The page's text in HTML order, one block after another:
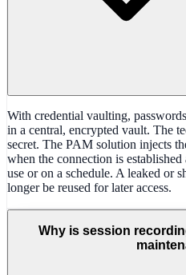
With credential vaulting,
in a central, encrypted vault. The
secret. The PAM solution injects
when the connection is
use or on a schedule. A leaked or
longer be reused for later access.
Why is session